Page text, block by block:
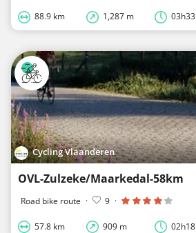
88.9 km 1,287 m 03h33
Cycling Vlaanderen
OVL-Zulzeke/Maarkedal-58km
Road bike route · 9 ·
57.8 km 909 m 02h18